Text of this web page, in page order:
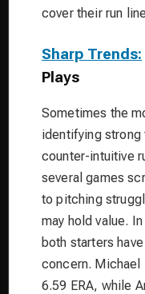
cover their run
Sharp Trends:
Plays
Sometimes the
identifying strong
counter-intuitive
several games
to pitching
may hold value.
both starters
concern. Michael
6.59 ERA, while